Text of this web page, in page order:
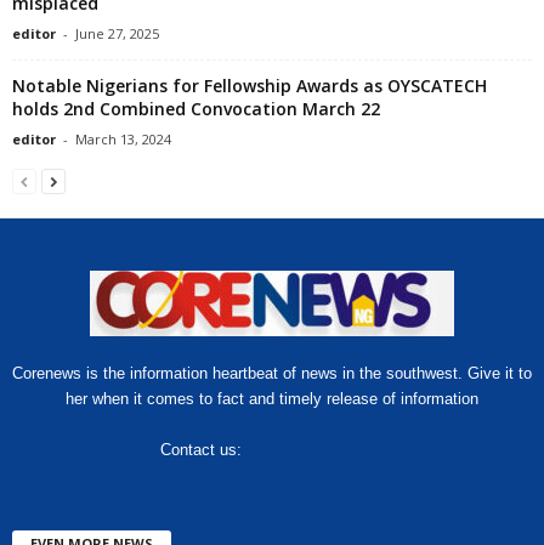
editor - June 27, 2025
Notable Nigerians for Fellowship Awards as OYSCATECH
holds 2nd Combined Convocation March 22
editor - March 13, 2024
Corenews is the information heartbeat of news in the southwest. Give it to
her when it comes to fact and timely release of information
Contact us: